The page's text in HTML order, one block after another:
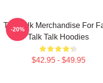
Talk Talk Merchandise For
Talk Talk Hoodies
$42.95 - $49.95
-20%